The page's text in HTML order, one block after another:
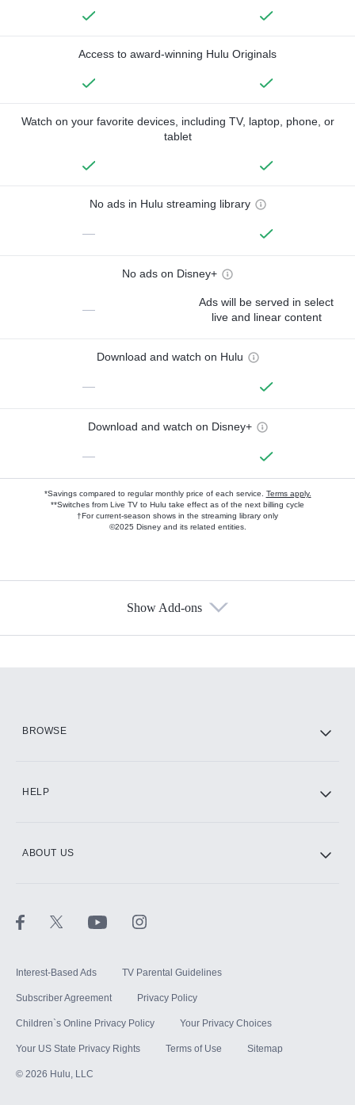
Access to award-winning Hulu Originals
Watch on your favorite devices, including TV, laptop, phone, or
tablet
No ads in Hulu streaming library
—
No ads on Disney+
—
Ads will be served in select
live and linear content
Download and watch on Hulu
—
Download and watch on Disney+
—
*Savings compared to regular monthly price of each service. Terms apply.
**Switches from Live TV to Hulu take effect as of the next billing cycle
†For current-season shows in the streaming library only
©2025 Disney and its related entities.
Show Add-ons
BROWSE
HELP
ABOUT US
Interest-Based Ads TV Parental Guidelines
Subscriber Agreement Privacy Policy
Children`s Online Privacy Policy Your Privacy Choices
Your US State Privacy Rights Terms of Use Sitemap
© 2026 Hulu, LLC